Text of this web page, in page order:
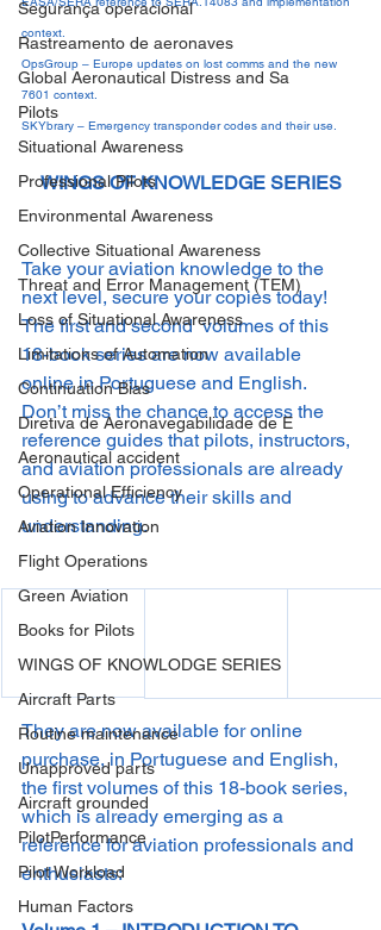
Segurança operacional
Rastreamento de aeronaves
Global Aeronautical Distress and Sa
Pilots
Situational Awareness
Professional Pilots
Environmental Awareness
Collective Situational Awareness
Threat and Error Management (TEM)
Loss of Situational Awareness
Limitations of Automation
Continuation Bias
Diretiva de Aeronavegabilidade de E
Aeronautical accident
Operational Efficiency
Aviation Innovation
Flight Operations
Green Aviation
Books for Pilots
WINGS OF KNOWLODGE SERIES
Aircraft Parts
Routine maintenance
Unapproved parts
Aircraft grounded
PilotPerformance
Pilot Workload
Human Factors
context.
OpsGroup – Europe updates on lost comms and the new
7601 context.
SKYbrary – Emergency transponder codes and their use.
WINGS OF KNOWLEDGE SERIES
Take your aviation knowledge to the
next level, secure your copies today!
The first and second  volumes of this
18-book series are now available
online in Portuguese and English.
Don’t miss the chance to access the
reference guides that pilots, instructors,
and aviation professionals are already
using to advance their skills and
understanding.
They are now available for online
purchase, in Portuguese and English,
the first volumes of this 18-book series,
which is already emerging as a
reference for aviation professionals and
enthusiasts: